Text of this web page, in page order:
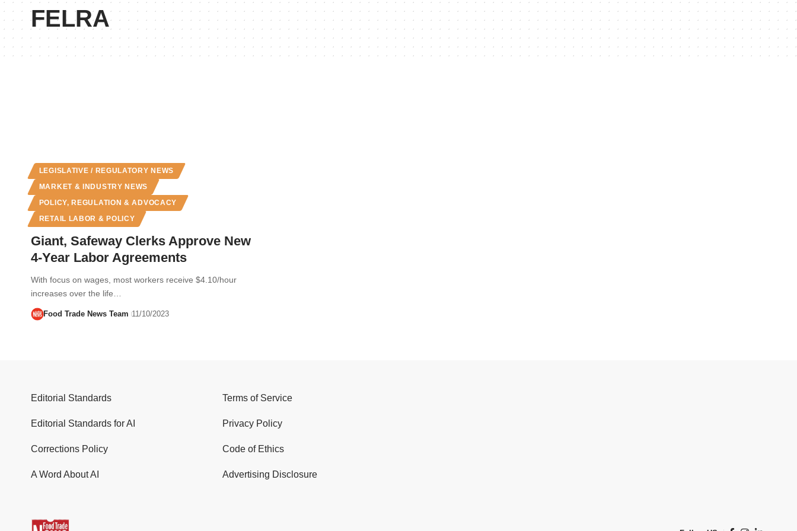
FELRA
LEGISLATIVE / REGULATORY NEWS
MARKET & INDUSTRY NEWS
POLICY, REGULATION & ADVOCACY
RETAIL LABOR & POLICY
Giant, Safeway Clerks Approve New
4-Year Labor Agreements
With focus on wages, most workers receive $4.10/hour
increases over the life…
Food Trade News Team 11/10/2023
Editorial Standards
Editorial Standards for AI
Corrections Policy
A Word About AI
Terms of Service
Privacy Policy
Code of Ethics
Advertising Disclosure